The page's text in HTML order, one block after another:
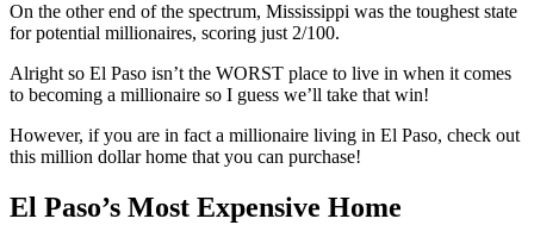
On the other end of the spectrum, Mississippi was the toughest state
for potential millionaires, scoring just 2/100.
Alright so El Paso isn’t the WORST place to live in when it comes
to becoming a millionaire so I guess we’ll take that win!
However, if you are in fact a millionaire living in El Paso, check out
this million dollar home that you can purchase!
El Paso’s Most Expensive Home